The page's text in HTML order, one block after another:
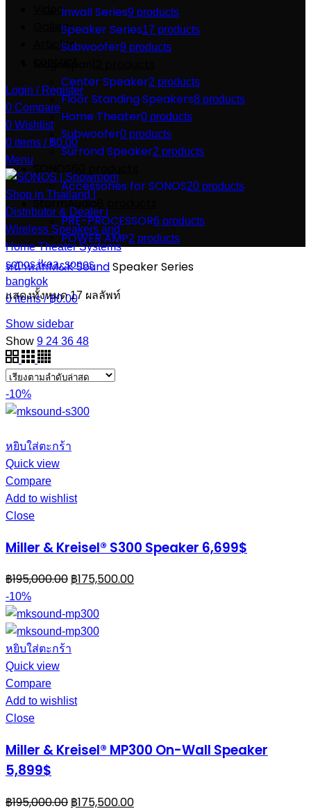
Video
Gallery
Articles
Login / Register
0 Compare
0 Wishlist
0 items / ฿0.00
Menu
0items / ฿0.00
Inwall Series9 products
Speaker Series17 products
Subwoofer9 products
Center Speaker2 products
Floor Standing Speakers8 products
Home Theater0 products
Subwoofer0 products
Surrond Speaker2 products
SONOS60 products
Accessories for SONOS20 products
StormAudio
8 products
PRE-PROCESSOR6 products
POWER AMP2 products
หน้าหลักM&K SoundSpeaker Series
แสดงทั้งหมด 17 ผลลัพท์
Show sidebar
Show 9 24 36 48
-10%
หยิบใส่ตะกร้า
Quick view
Compare
Add to wishlist
Close
Miller & Kreisel® S300 Speaker 6,699$
฿195,000.00 ฿175,500.00
-10%
หยิบใส่ตะกร้า
Quick view
Compare
Add to wishlist
Close
Miller & Kreisel® MP300 On-Wall Speaker
5,899$
฿195,000.00 ฿175,500.00